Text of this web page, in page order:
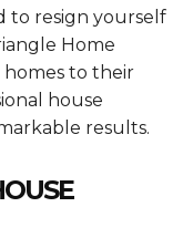
to resign yourself
Home
homes to their
house
results.